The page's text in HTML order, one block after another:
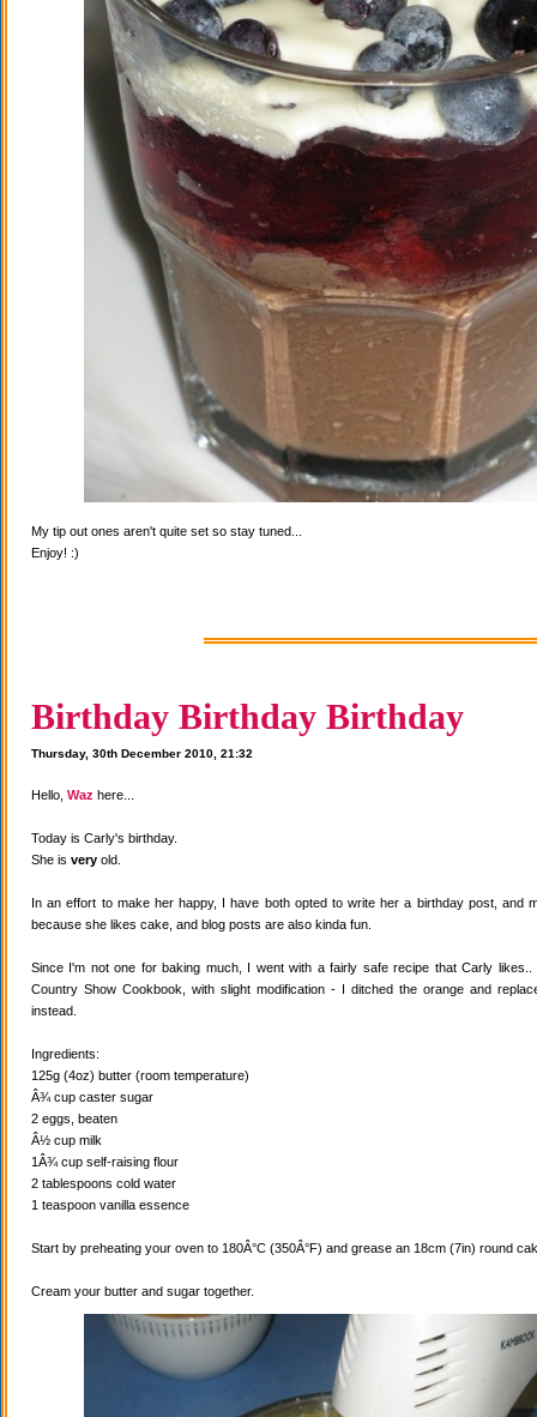
My tip out ones aren't quite set so stay tuned...
Enjoy! :)
Birthday Birthday Birthday
Thursday, 30th December 2010, 21:32
Hello, Waz here...
Today is Carly's birthday.
She is very old.
In an effort to make her happy, I have both opted to write her a birthday post, and
because she likes cake, and blog posts are also kinda fun.
Since I'm not one for baking much, I went with a fairly safe recipe that Carly
Country Show Cookbook, with slight modification - I ditched the orange and
instead.
Ingredients:
125g (4oz) butter (room temperature)
Â¾ cup caster sugar
2 eggs, beaten
Â½ cup milk
1Â¾ cup self-raising flour
2 tablespoons cold water
1 teaspoon vanilla essence
Start by preheating your oven to 180Â°C (350Â°F) and grease an 18cm (7in) round
Cream your butter and sugar together.